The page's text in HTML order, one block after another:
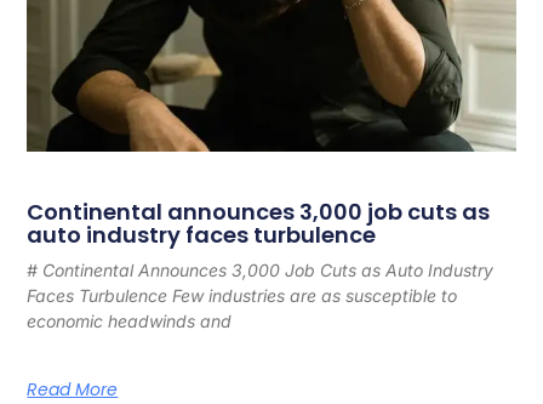
Continental announces 3,000 job cuts as
auto industry faces turbulence
# Continental Announces 3,000 Job Cuts as Auto Industry
Faces Turbulence Few industries are as susceptible to
economic headwinds and
Read More